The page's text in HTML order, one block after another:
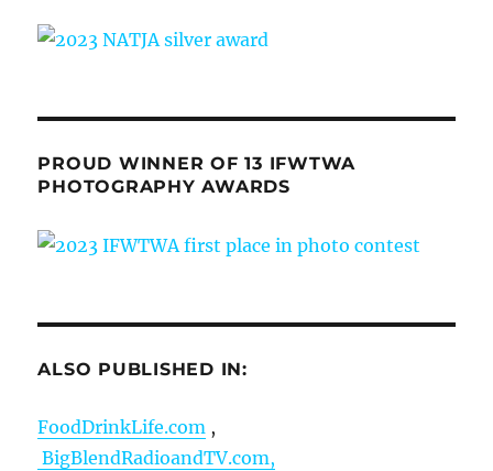
PROUD WINNER OF 13 IFWTWA
PHOTOGRAPHY AWARDS
ALSO PUBLISHED IN:
FoodDrinkLife.com ,
BigBlendRadioandTV.com,